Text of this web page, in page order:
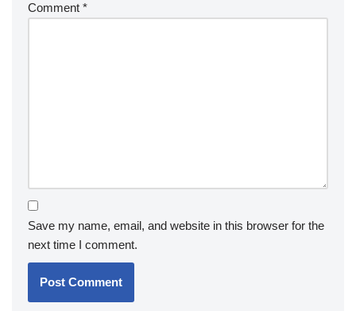
Comment *
Save my name, email, and website in this browser for the
next time I comment.